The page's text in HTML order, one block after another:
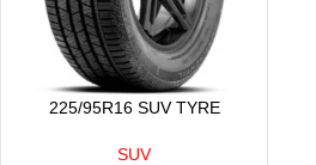
225/95R16 SUV TYRE
SUV